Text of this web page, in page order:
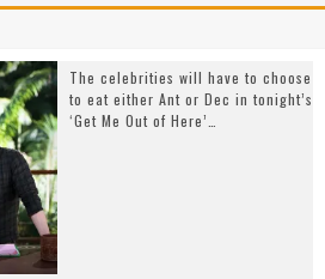
The celebrities will have to choose
to eat either Ant or Dec in tonight’s
‘Get Me Out of Here’…